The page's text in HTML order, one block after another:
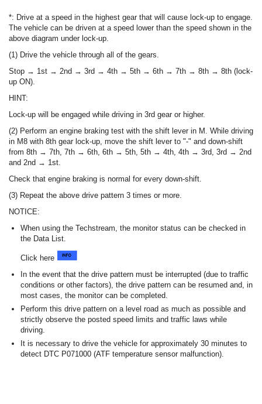
*: Drive at a speed in the highest gear that will cause lock-up to engage.
The vehicle can be driven at a speed lower than the speed shown in the
above diagram under lock-up.
(1) Drive the vehicle through all of the gears.
Stop → 1st → 2nd → 3rd → 4th → 5th → 6th → 7th → 8th → 8th (lock-
up ON).
HINT:
Lock-up will be engaged while driving in 3rd gear or higher.
(2) Perform an engine braking test with the shift lever in M. While driving
in M8 with 8th gear lock-up, move the shift lever to "-" and down-shift
from 8th → 7th, 7th → 6th, 6th → 5th, 5th → 4th, 4th → 3rd, 3rd → 2nd
and 2nd → 1st.
Check that engine braking is normal for every down-shift.
(3) Repeat the above drive pattern 3 times or more.
NOTICE:
When using the Techstream, the monitor status can be checked in
the Data List.
Click here
In the event that the drive pattern must be interrupted (due to traffic
conditions or other factors), the drive pattern can be resumed and, in
most cases, the monitor can be completed.
Perform this drive pattern on a level road as much as possible and
strictly observe the posted speed limits and traffic laws while
driving.
It is necessary to drive the vehicle for approximately 30 minutes to
detect DTC P071000 (ATF temperature sensor malfunction).